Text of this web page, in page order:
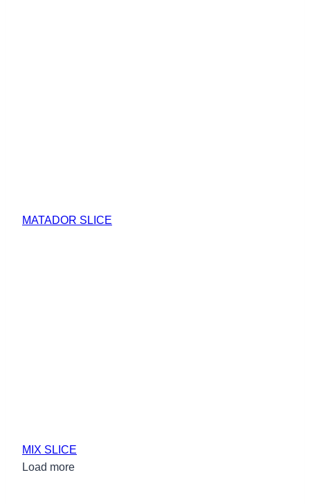
MATADOR SLICE
MIX SLICE
Load more